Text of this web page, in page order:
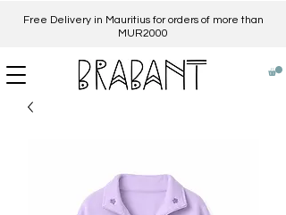
Free Delivery in Mauritius for orders of more than
MUR2000​